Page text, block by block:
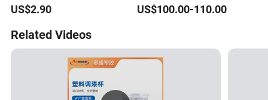
US$2.90 US$100.00-110.00
Related Videos